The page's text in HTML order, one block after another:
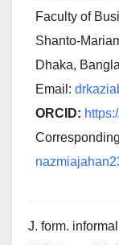
Faculty of
Shanto-
Dhaka,
Email:
ORCID:
J. form.